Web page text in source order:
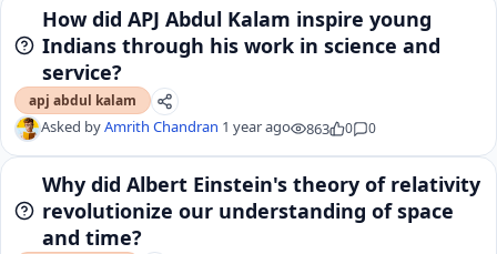
How did APJ Abdul Kalam inspire young
Indians through his work in science and
service?
apj abdul kalam
Asked byAmrith Chandran 1 year ago 863 0 0
Why did Albert Einstein's theory of relativity
revolutionize our understanding of space
and time?